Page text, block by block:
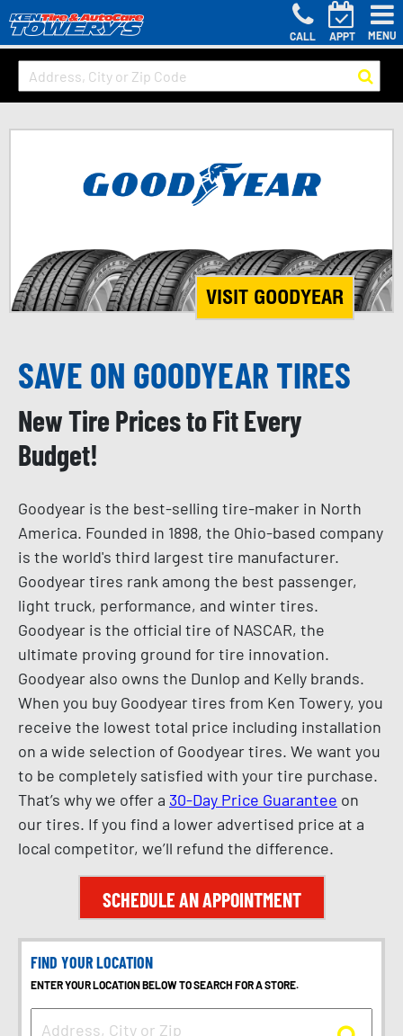
CALL APPT MENU
VISIT GOODYEAR
SAVE ON GOODYEAR TIRES
New Tire Prices to Fit Every
Budget!
Goodyear is the best-selling tire-maker in North
America. Founded in 1898, the Ohio-based company
is the world's third largest tire manufacturer.
Goodyear tires rank among the best passenger,
light truck, performance, and winter tires.
Goodyear is the official tire of NASCAR, the
ultimate proving ground for tire innovation.
Goodyear also owns the Dunlop and Kelly brands.
When you buy Goodyear tires from Ken Towery, you
receive the lowest total price including installation
on a wide selection of Goodyear tires. We want you
to be completely satisfied with your tire purchase.
That’s why we offer a 30-Day Price Guarantee on
our tires. If you find a lower advertised price at a
local competitor, we’ll refund the difference.
SCHEDULE AN APPOINTMENT
FIND YOUR LOCATION
ENTER YOUR LOCATION BELOW TO SEARCH FOR A STORE.